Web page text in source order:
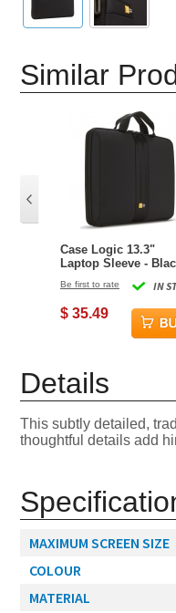
Similar
Case Logic 13.3"
Laptop Sleeve -
IN
Be first to rate
$ 35.49
Details
This subtly detailed,
thoughtful details add
MAXIMUM SCREEN SIZE
COLOUR
MATERIAL